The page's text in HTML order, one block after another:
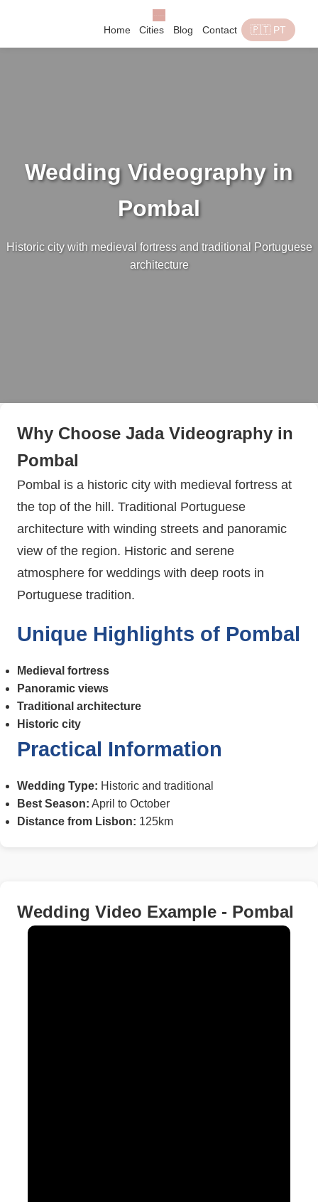
Home Cities Blog Contact 🇵🇹 PT
Wedding Videography in
Pombal
Historic city with medieval fortress and traditional Portuguese
architecture
Why Choose Jada Videography in
Pombal
Pombal is a historic city with medieval fortress at
the top of the hill. Traditional Portuguese
architecture with winding streets and panoramic
view of the region. Historic and serene
atmosphere for weddings with deep roots in
Portuguese tradition.
Unique Highlights of Pombal
Medieval fortress
Panoramic views
Traditional architecture
Historic city
Practical Information
Wedding Type: Historic and traditional
Best Season: April to October
Distance from Lisbon: 125km
Wedding Video Example - Pombal